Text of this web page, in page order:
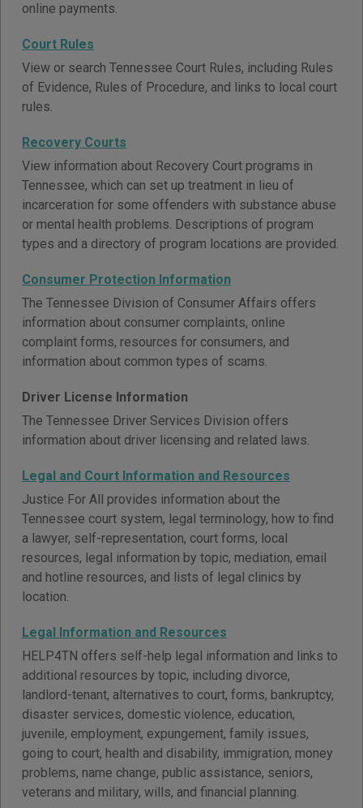
online payments.
Court Rules
View or search Tennessee Court Rules, including Rules
of Evidence, Rules of Procedure, and links to local court
rules.
Recovery Courts
View information about Recovery Court programs in
Tennessee, which can set up treatment in lieu of
incarceration for some offenders with substance abuse
or mental health problems. Descriptions of program
types and a directory of program locations are provided.
Consumer Protection Information
The Tennessee Division of Consumer Affairs offers
information about consumer complaints, online
complaint forms, resources for consumers, and
information about common types of scams.
Driver License Information
The Tennessee Driver Services Division offers
information about driver licensing and related laws.
Legal and Court Information and Resources
Justice For All provides information about the
Tennessee court system, legal terminology, how to find
a lawyer, self-representation, court forms, local
resources, legal information by topic, mediation, email
and hotline resources, and lists of legal clinics by
location.
Legal Information and Resources
HELP4TN offers self-help legal information and links to
additional resources by topic, including divorce,
landlord-tenant, alternatives to court, forms, bankruptcy,
disaster services, domestic violence, education,
juvenile, employment, expungement, family issues,
going to court, health and disability, immigration, money
problems, name change, public assistance, seniors,
veterans and military, wills, and financial planning.